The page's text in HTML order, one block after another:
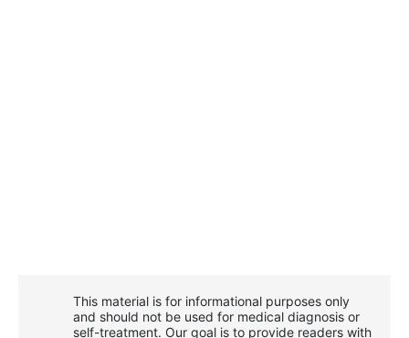
This material is for informational purposes only
and should not be used for medical diagnosis or
self-treatment. Our goal is to provide readers with